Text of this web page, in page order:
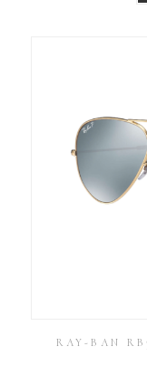
RAY-BAN